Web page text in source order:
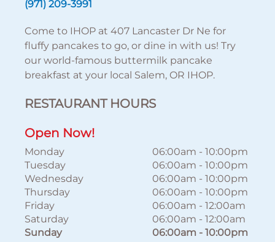
(971) 209-3991
Come to IHOP at 407 Lancaster Dr Ne for
fluffy pancakes to go, or dine in with us! Try
our world-famous buttermilk pancake
breakfast at your local Salem, OR IHOP.
RESTAURANT HOURS
Open Now!
Monday 06:00am - 10:00pm
Tuesday
06:00am - 10:00pm
Wednesday
06:00am - 10:00pm
Thursday
06:00am - 10:00pm
Friday
06:00am - 12:00am
Saturday
06:00am - 12:00am
Sunday
06:00am - 10:00pm